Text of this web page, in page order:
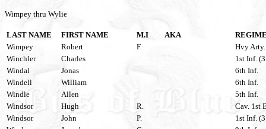
Wimpey thru Wylie
LAST NAME FIRST NAME M.I AKA
Wimpey
Robert F.
Winchler
Charles
1st Inf.
Windal
Jonas
6th Inf.
Windell
William
6th Inf.
Windle
Allen
5th Inf.
Windsor
Hugh R.
Cav. 1st
Windsor
John P.
1st Inf.